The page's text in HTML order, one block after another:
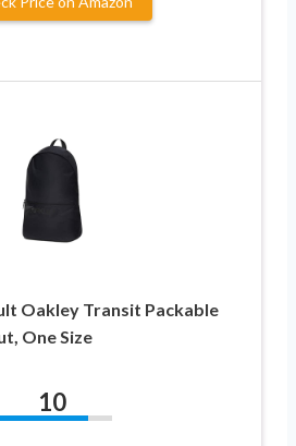
Oakley Transit Packable
One Size
10